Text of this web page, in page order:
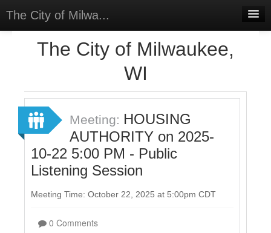
The City of Milwa...
Sign In
Sign Up
The City of Milwaukee,
WI
Meeting: HOUSING
AUTHORITY on 2025-
10-22 5:00 PM - Public
Listening Session
Meeting Time: October 22, 2025 at 5:00pm CDT
0 Comments